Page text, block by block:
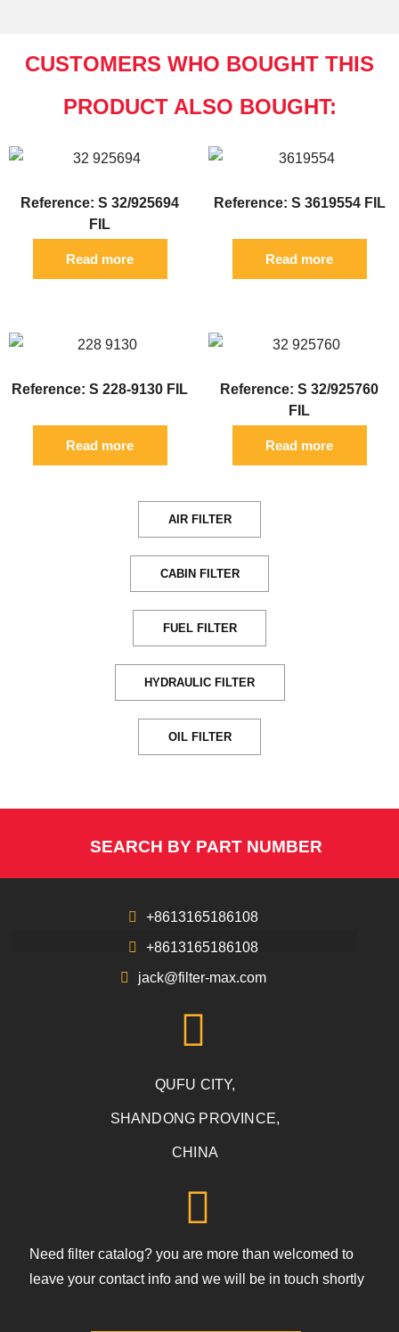
CUSTOMERS WHO BOUGHT THIS
PRODUCT ALSO BOUGHT:
Reference: S 32/925694
FIL
Read more
Reference: S 3619554 FIL
Read more
Reference: S 228-9130 FIL
Read more
Reference: S 32/925760
FIL
Read more
AIR FILTER
CABIN FILTER
FUEL FILTER
HYDRAULIC FILTER
OIL FILTER
SEARCH BY PART NUMBER
+8613165186108
+8613165186108
jack@filter-max.com
QUFU CITY,
SHANDONG PROVINCE,
CHINA
Need filter catalog? you are more than welcomed to
leave your contact info and we will be in touch shortly